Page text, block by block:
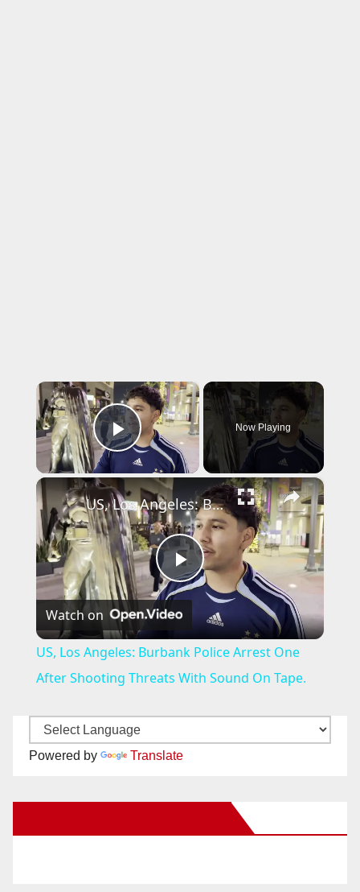
×
Play Video
Now Playing
×
P
a
US, Los Angeles: Burbank Police Arrest One After Shooting Threats With Sound On Tape.
Watch on
US, Los Angeles: Burbank Police Arrest One
After Shooting Threats With Sound On Tape.
Powered by Translate